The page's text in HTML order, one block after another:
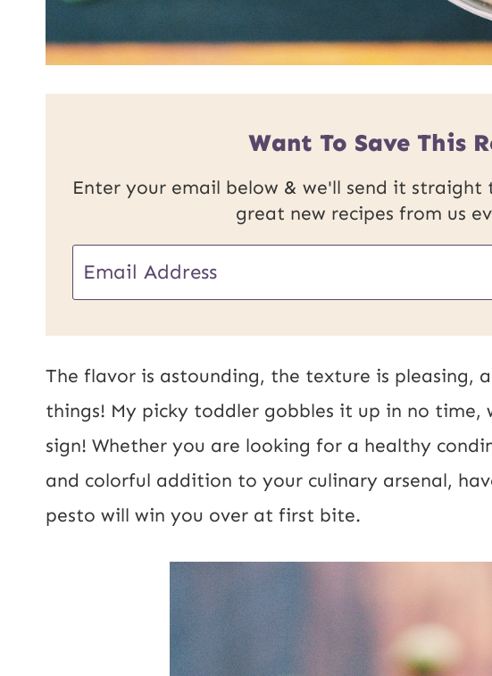
Want To Save This
Enter your email below & we'll send it straight
great new recipes from us
m
a
The flavor is astounding, the texture is pleasing,
things! My picky toddler gobbles it up in no time,
sign! Whether you are looking for a healthy
and colorful addition to your culinary arsenal,
pesto will win you over at first bite.